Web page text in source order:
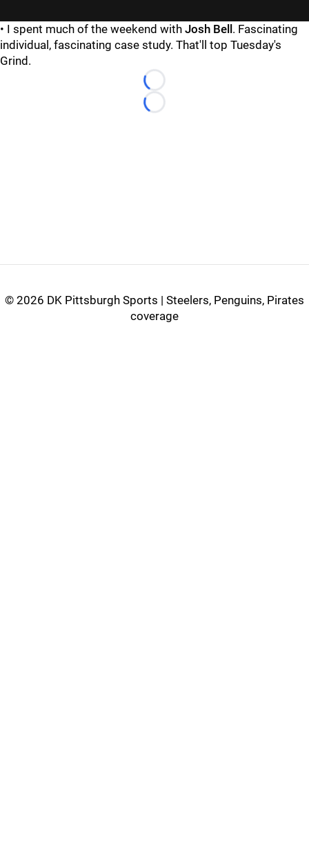
• I spent much of the weekend with Josh Bell . Fascinating
individual, fascinating case study. That'll top Tuesday's
Grind.
Loading...
Loading...
© 2026 DK Pittsburgh Sports | Steelers, Penguins, Pirates
coverage